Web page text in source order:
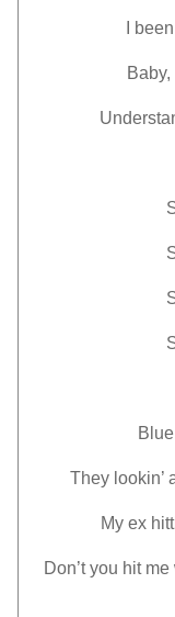
I
They lookin’
My ex
Don’t you hit